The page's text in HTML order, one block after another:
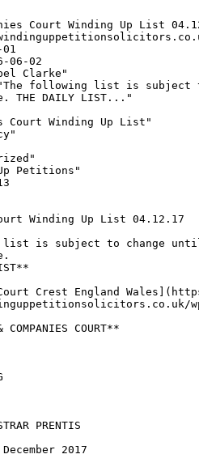
Court Winding Up List
06-02
Clarke"
following list is subject
THE DAILY LIST..."
Winding Up List 04.12.17
list is subject to change
Court Crest England
wp-
COMPANIES COURT**
PRENTIS
2017